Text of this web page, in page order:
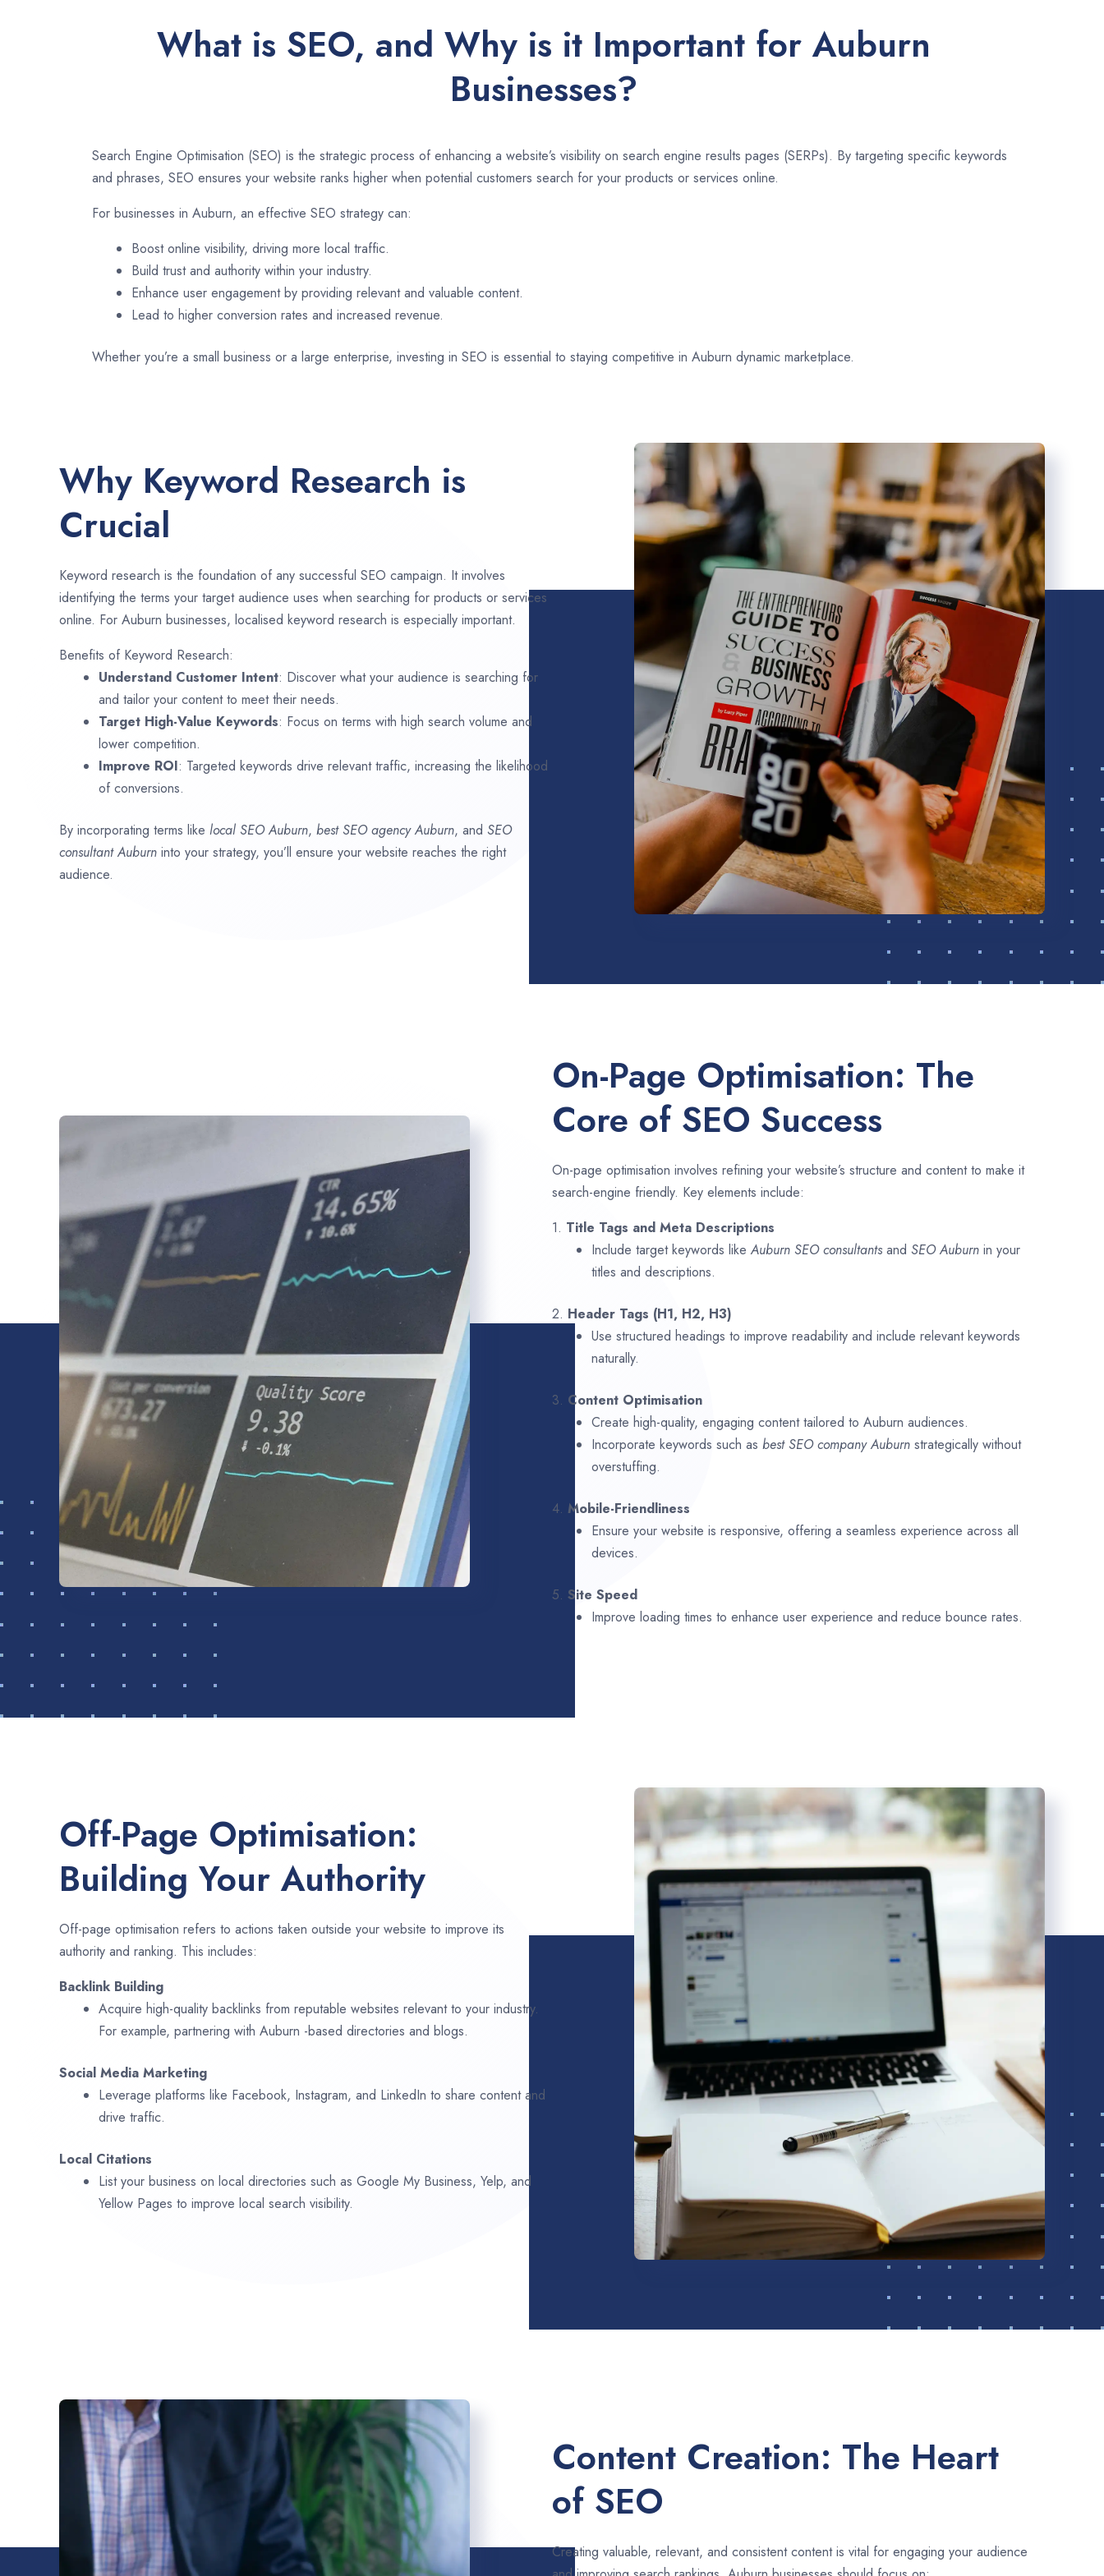
What is SEO, and Why is it Important for Auburn
Businesses?
Search Engine Optimisation (SEO) is the strategic process of enhancing a website’s visibility on search engine results pages (SERPs). By targeting specific keywords
and phrases, SEO ensures your website ranks higher when potential customers search for your products or services online.
For businesses in Auburn, an effective SEO strategy can:
Boost online visibility, driving more local traffic.
Build trust and authority within your industry.
Enhance user engagement by providing relevant and valuable content.
Lead to higher conversion rates and increased revenue.
Whether you’re a small business or a large enterprise, investing in SEO is essential to staying competitive in Auburn dynamic marketplace.
Why Keyword Research is
Crucial
Keyword research is the foundation of any successful SEO campaign. It involves
identifying the terms your target audience uses when searching for products or services
online. For Auburn businesses, localised keyword research is especially important.
Benefits of Keyword Research:
Understand Customer Intent: Discover what your audience is searching for
and tailor your content to meet their needs.
Target High-Value Keywords: Focus on terms with high search volume and
lower competition.
Improve ROI: Targeted keywords drive relevant traffic, increasing the likelihood
of conversions.
By incorporating terms like local SEOAuburn, best SEO agencyAuburn, and SEO
consultantAuburn into your strategy, you’ll ensure your website reaches the right
audience.
On-Page Optimisation: The
Core of SEO Success
On-page optimisation involves refining your website’s structure and content to make it
search-engine friendly. Key elements include:
1. Title Tags and Meta Descriptions
Include target keywords likeAuburn SEO consultants and SEOAuburn in your
titles and descriptions.
2. Header Tags (H1, H2, H3)
Use structured headings to improve readability and include relevant keywords
naturally.
3. Content Optimisation
Create high-quality, engaging content tailored to Auburn audiences.
Incorporate keywords such as best SEO companyAuburn strategically without
overstuffing.
4. Mobile-Friendliness
Ensure your website is responsive, offering a seamless experience across all
devices.
5. Site Speed
Improve loading times to enhance user experience and reduce bounce rates.
Off-Page Optimisation:
Building Your Authority
Off-page optimisation refers to actions taken outside your website to improve its
authority and ranking. This includes:
Backlink Building
Acquire high-quality backlinks from reputable websites relevant to your industry.
For example, partnering with Auburn -based directories and blogs.
Social Media Marketing
Leverage platforms like Facebook, Instagram, and LinkedIn to share content and
drive traffic.
Local Citations
List your business on local directories such as Google My Business, Yelp, and
Yellow Pages to improve local search visibility.
Content Creation: The Heart
of SEO
Creating valuable, relevant, and consistent content is vital for engaging your audience